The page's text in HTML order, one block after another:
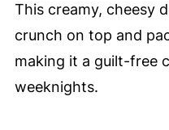
This creamy, cheesy
crunch on top and
making it a guilt-free
weeknights.